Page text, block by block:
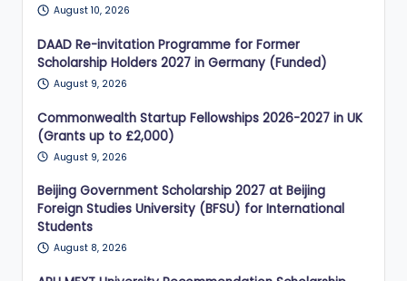
August 10, 2026
DAAD Re-invitation Programme for Former
Scholarship Holders 2027 in Germany (Funded)
August 9, 2026
Commonwealth Startup Fellowships 2026-2027 in UK
(Grants up to £2,000)
August 9, 2026
Beijing Government Scholarship 2027 at Beijing
Foreign Studies University (BFSU) for International
Students
August 8, 2026